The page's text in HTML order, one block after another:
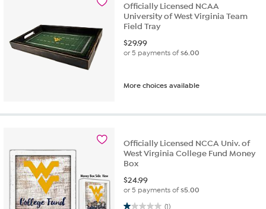
Officially Licensed NCAA
University of West Virginia Team
Field Tray
$29.99
or 5 payments of$6.00
More choices available
Officially Licensed NCCA Univ. of
West Virginia College Fund Money
Box
$24.99
or 5 payments of$5.00
(1)
1.0 out of 5 stars. 1 review